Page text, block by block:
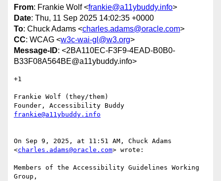
From: Frankie Wolf <frankie@a11ybuddy.info>
Date: Thu, 11 Sep 2025 14:02:35 +0000
To: Chuck Adams <charles.adams@oracle.com>
CC: WCAG <w3c-wai-gl@w3.org>
Message-ID: <2BA110EC-F3F9-4EAD-B0B0-
B33F08A564BE@a11ybuddy.info>
+1
Frankie Wolf (they/them)
frankie@a11ybuddy.info
On Sep 9, 2025, at 11:51 AM, Chuck Adams
<charles.adams@oracle.com> wrote:
Members of the Accessibility Guidelines Working
Group,